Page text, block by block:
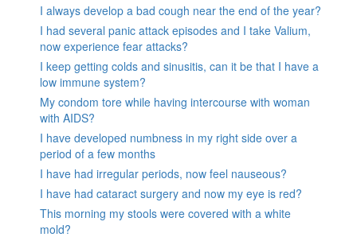
I always develop a bad cough near the end of the year?
I had several panic attack episodes and I take Valium,
now experience fear attacks?
I keep getting colds and sinusitis, can it be that I have a
low immune system?
My condom tore while having intercourse with woman
with AIDS?
I have developed numbness in my right side over a
period of a few months
I have had irregular periods, now feel nauseous?
I have had cataract surgery and now my eye is red?
This morning my stools were covered with a white
mold?